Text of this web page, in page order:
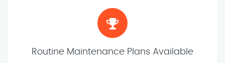
Routine Maintenance Plans Available